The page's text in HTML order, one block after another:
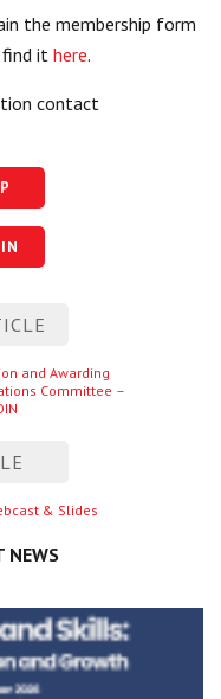
the membership form
find ithere.
contact
and Awarding
Committee –
& Slides
NEWS